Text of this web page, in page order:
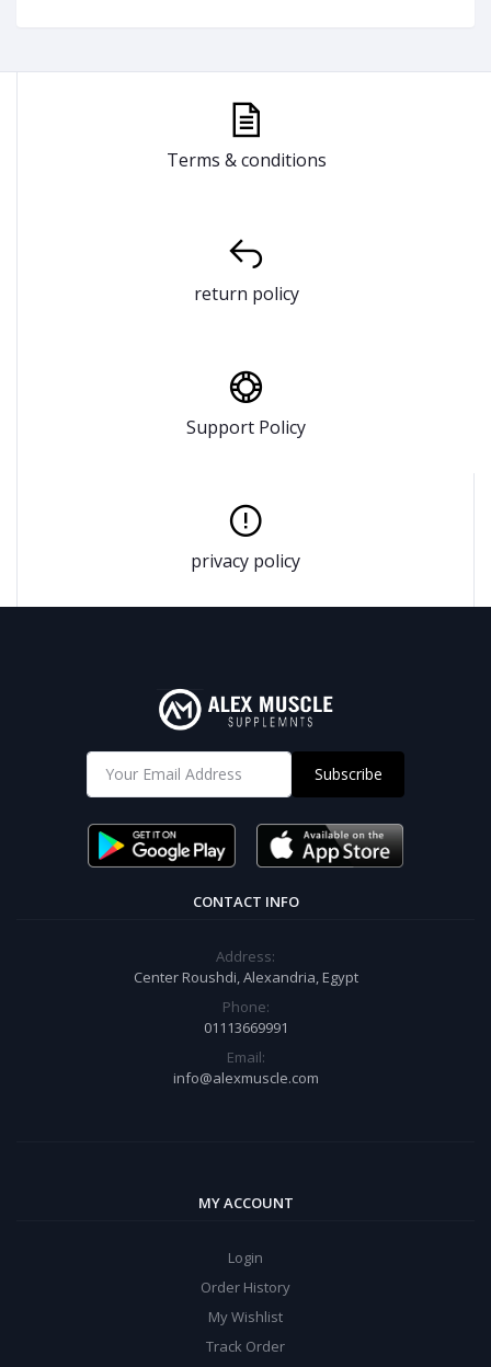
Terms & conditions
return policy
Support Policy
privacy policy
Subscribe
CONTACT INFO
Address:
Center Roushdi, Alexandria, Egypt
Phone:
01113669991
Email:
info@alexmuscle.com
MY ACCOUNT
Login
Order History
My Wishlist
Track Order